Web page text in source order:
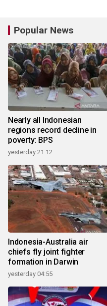
Popular News
Nearly all Indonesian
regions record decline in
poverty: BPS
yesterday 21:12
Indonesia-Australia air
chiefs fly joint fighter
formation in Darwin
yesterday 04:55